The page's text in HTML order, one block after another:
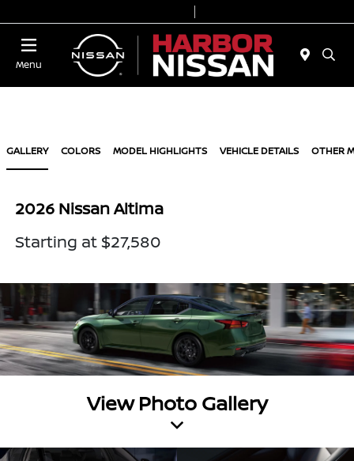
Menu
GALLERY COLORS MODEL HIGHLIGHTS VEHICLE DETAILS OTHER
2026 Nissan Altima
Starting at $27,580
View Photo Gallery